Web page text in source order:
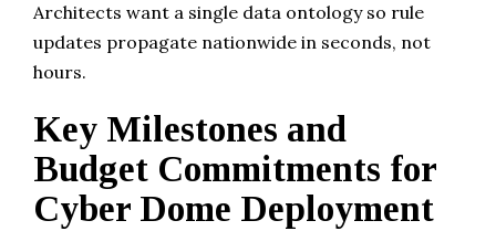
Architects want a single data ontology so rule
updates propagate nationwide in seconds, not
hours.
Key Milestones and
Budget Commitments for
Cyber Dome Deployment